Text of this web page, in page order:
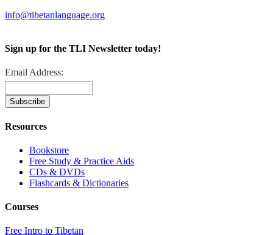
info@tibetanlanguage.org
Sign up for the TLI Newsletter today!
Email Address:
Resources
Bookstore
Free Study & Practice Aids
CDs & DVDs
Flashcards & Dictionaries
Courses
Free Intro to Tibetan